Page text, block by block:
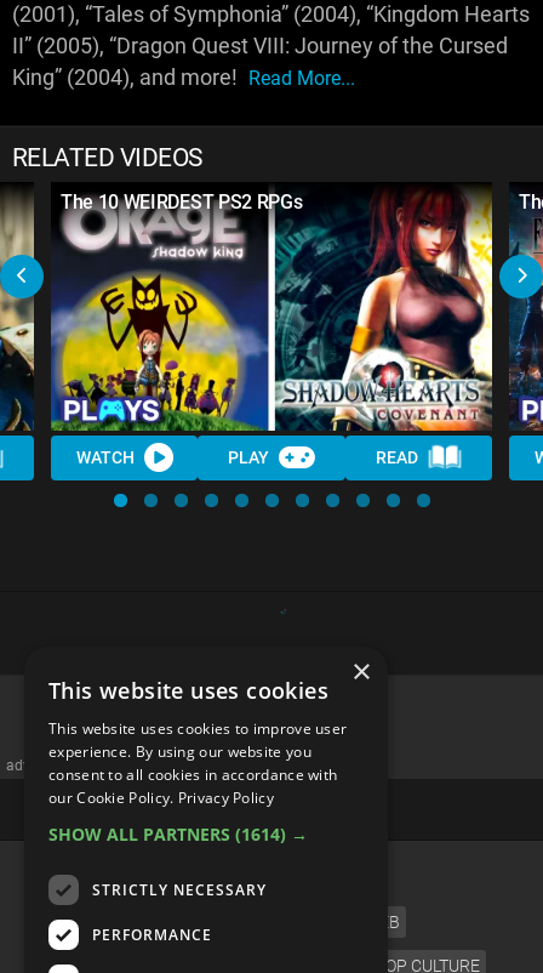
(2001), “Tales of Symphonia” (2004), “Kingdom Hearts
II” (2005), “Dragon Quest VIII: Journey of the Cursed
King” (2004), and more! Read More...
RELATED VIDEOS
The 10 WEIRDEST PS2 RPGs
WATCH PLAY READ
advertisememt
CELEB
VIDEO GAMES POP CULTURE
×
This website uses cookies
This website uses cookies to improve user
experience. By using our website you
consent to all cookies in accordance with
our Cookie Policy. Privacy Policy
SHOW ALL PARTNERS (1614) →
STRICTLY NECESSARY
PERFORMANCE